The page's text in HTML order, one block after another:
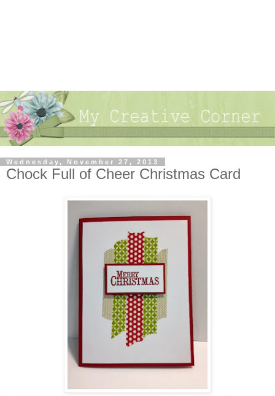
Wednesday, November 27, 2013
Chock Full of Cheer Christmas Card